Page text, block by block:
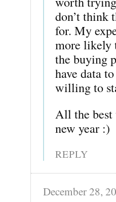
don’t think
for. My
more likely
the buying
have data
willing to
All the best
new year :)
REPLY
December 28,